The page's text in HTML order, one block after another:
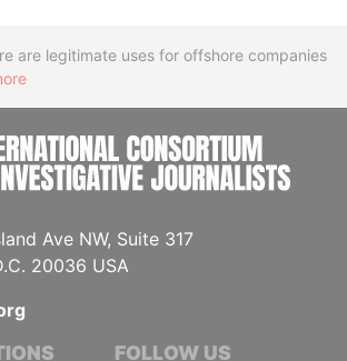
are legitimate uses for offshore companies
Ave NW, Suite 317
20036 USA
FOLLOW US